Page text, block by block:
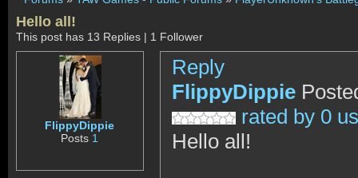
Hello all!
This post has 13 Replies | 1 Follower
FlippyDippie
Posts 1
Reply
FlippyDippie
rated by 0
Hello all!